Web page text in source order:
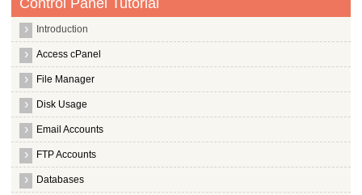
Introduction
Access cPanel
File Manager
Disk Usage
Email Accounts
FTP Accounts
Databases